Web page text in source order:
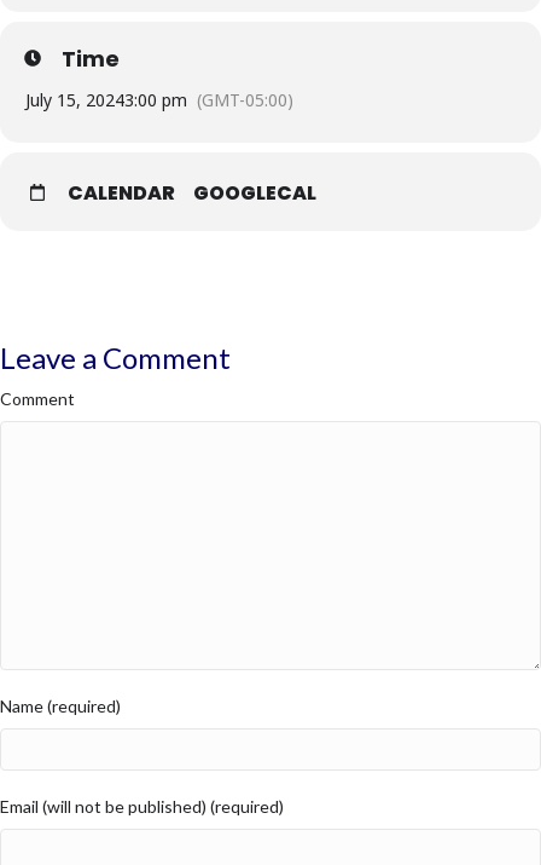
Time
July 15, 20243:00 pm (GMT-05:00)
CALENDAR GOOGLECAL
Leave a Comment
Comment
Name (required)
Email (will not be published) (required)